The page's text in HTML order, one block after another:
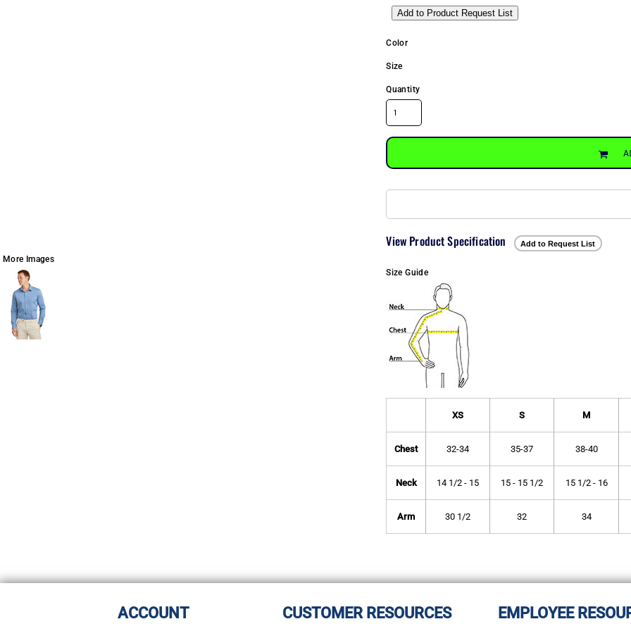
More Images
Add to Product Request List
Color
Size
Quantity
View Product Specification Add to Request List
Size Guide
XS S M
Chest 32-34 35-37 38-40
Neck 14 1/2 - 15 15 - 15 1/2 15 1/2 - 16
Arm 30 1/2 32 34
ACCOUNT CUSTOMER RESOURCES EMPLOYEE